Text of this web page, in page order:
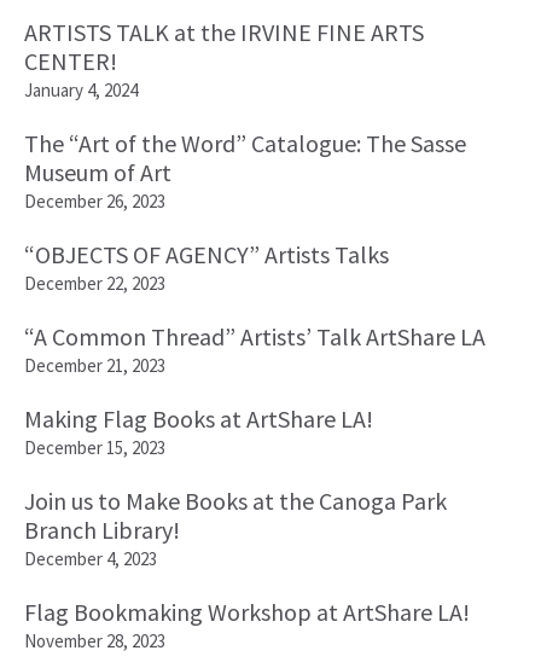
ARTISTS TALK at the IRVINE FINE ARTS
CENTER!
January 4, 2024
The “Art of the Word” Catalogue: The Sasse
Museum of Art
December 26, 2023
“OBJECTS OF AGENCY” Artists Talks
December 22, 2023
“A Common Thread” Artists’ Talk ArtShare LA
December 21, 2023
Making Flag Books at ArtShare LA!
December 15, 2023
Join us to Make Books at the Canoga Park
Branch Library!
December 4, 2023
Flag Bookmaking Workshop at ArtShare LA!
November 28, 2023